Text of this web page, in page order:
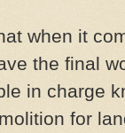
when it
the final
in charge
for